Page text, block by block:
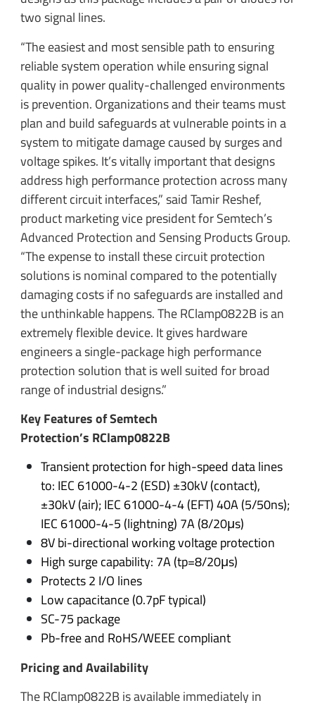
two signal lines.
“The easiest and most sensible path to ensuring
reliable system operation while ensuring signal
quality in power quality-challenged environments
is prevention. Organizations and their teams must
plan and build safeguards at vulnerable points in a
system to mitigate damage caused by surges and
voltage spikes. It’s vitally important that designs
address high performance protection across many
different circuit interfaces,” said Tamir Reshef,
product marketing vice president for Semtech’s
Advanced Protection and Sensing Products Group.
“The expense to install these circuit protection
solutions is nominal compared to the potentially
damaging costs if no safeguards are installed and
the unthinkable happens. The RClamp0822B is an
extremely flexible device. It gives hardware
engineers a single-package high performance
protection solution that is well suited for broad
range of industrial designs.”
Key Features of Semtech
Protection’s RClamp0822B
Transient protection for high-speed data lines
to: IEC 61000-4-2 (ESD) ±30kV (contact),
±30kV (air); IEC 61000-4-4 (EFT) 40A (5/50ns);
IEC 61000-4-5 (lightning) 7A (8/20μs)
8V bi-directional working voltage protection
High surge capability: 7A (tp=8/20μs)
Protects 2 I/O lines
Low capacitance (0.7pF typical)
SC-75 package
Pb-free and RoHS/WEEE compliant
Pricing and Availability
The RClamp0822B is available immediately in